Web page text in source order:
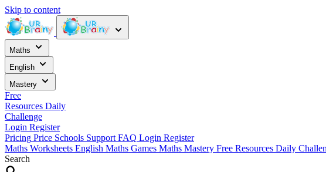
Skip to content
Maths
English
Mastery
Free
Resources Daily
Challenge
Login Register
Pricing Price Schools Support FAQ Login Register
Maths Worksheets English Maths Games Maths Mastery Free Resources Daily
Search